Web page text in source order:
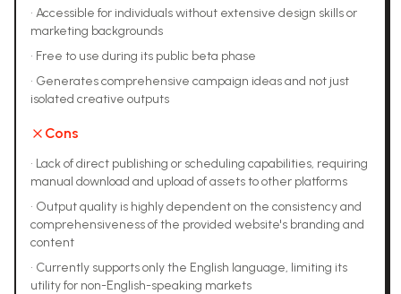
• Accessible for individuals without extensive design skills or
marketing backgrounds
• Free to use during its public beta phase
• Generates comprehensive campaign ideas and not just
isolated creative outputs
Cons
• Lack of direct publishing or scheduling capabilities, requiring
manual download and upload of assets to other platforms
• Output quality is highly dependent on the consistency and
comprehensiveness of the provided website's branding and
content
• Currently supports only the English language, limiting its
utility for non-English-speaking markets